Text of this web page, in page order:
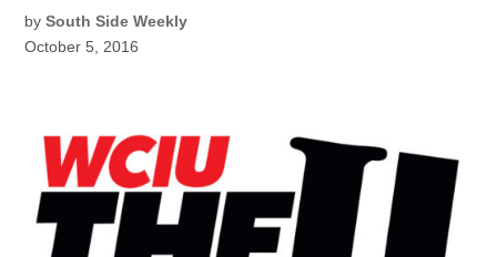
by South Side Weekly
October 5, 2016